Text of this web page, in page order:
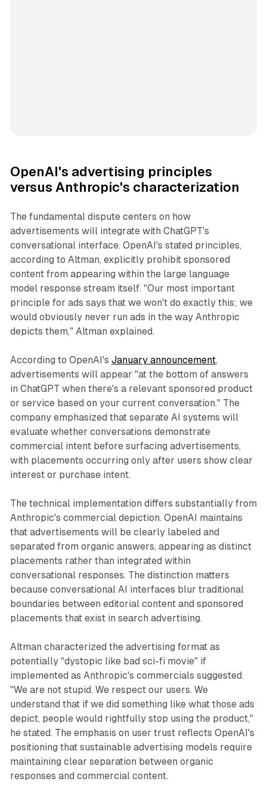
OpenAI's advertising principles
versus Anthropic's characterization
The fundamental dispute centers on how
advertisements will integrate with ChatGPT's
conversational interface. OpenAI's stated principles,
according to Altman, explicitly prohibit sponsored
content from appearing within the large language
model response stream itself. "Our most important
principle for ads says that we won't do exactly this; we
would obviously never run ads in the way Anthropic
depicts them," Altman explained.
According to OpenAI's January announcement,
advertisements will appear "at the bottom of answers
in ChatGPT when there's a relevant sponsored product
or service based on your current conversation." The
company emphasized that separate AI systems will
evaluate whether conversations demonstrate
commercial intent before surfacing advertisements,
with placements occurring only after users show clear
interest or purchase intent.
The technical implementation differs substantially from
Anthropic's commercial depiction. OpenAI maintains
that advertisements will be clearly labeled and
separated from organic answers, appearing as distinct
placements rather than integrated within
conversational responses. The distinction matters
because conversational AI interfaces blur traditional
boundaries between editorial content and sponsored
placements that exist in search advertising.
Altman characterized the advertising format as
potentially "dystopic like bad sci-fi movie" if
implemented as Anthropic's commercials suggested.
"We are not stupid. We respect our users. We
understand that if we did something like what those ads
depict, people would rightfully stop using the product,"
he stated. The emphasis on user trust reflects OpenAI's
positioning that sustainable advertising models require
maintaining clear separation between organic
responses and commercial content.